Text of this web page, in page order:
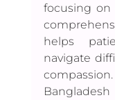
focusing on
helps
navigate